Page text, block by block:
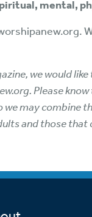
mental,
we would
Please
may combine
and those